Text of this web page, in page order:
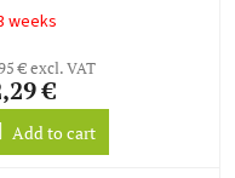
weeks
€ excl. VAT
€
Add to cart